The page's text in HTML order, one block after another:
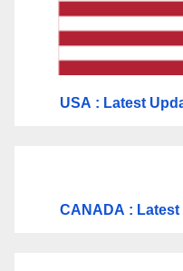
USA : Latest
CANADA :